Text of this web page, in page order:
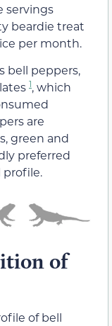
servings
beardie treat
per month.
bell peppers,
1, which
are
green and
preferred
profile.
of
of bell